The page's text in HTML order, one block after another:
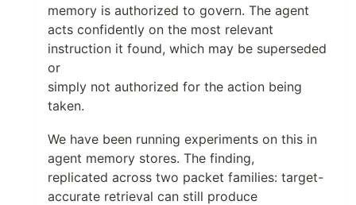
memory is authorized to govern. The agent
acts confidently on the most relevant
instruction it found, which may be superseded
or
simply not authorized for the action being
taken.
We have been running experiments on this in
agent memory stores. The finding,
replicated across two packet families: target-
accurate retrieval can still produce